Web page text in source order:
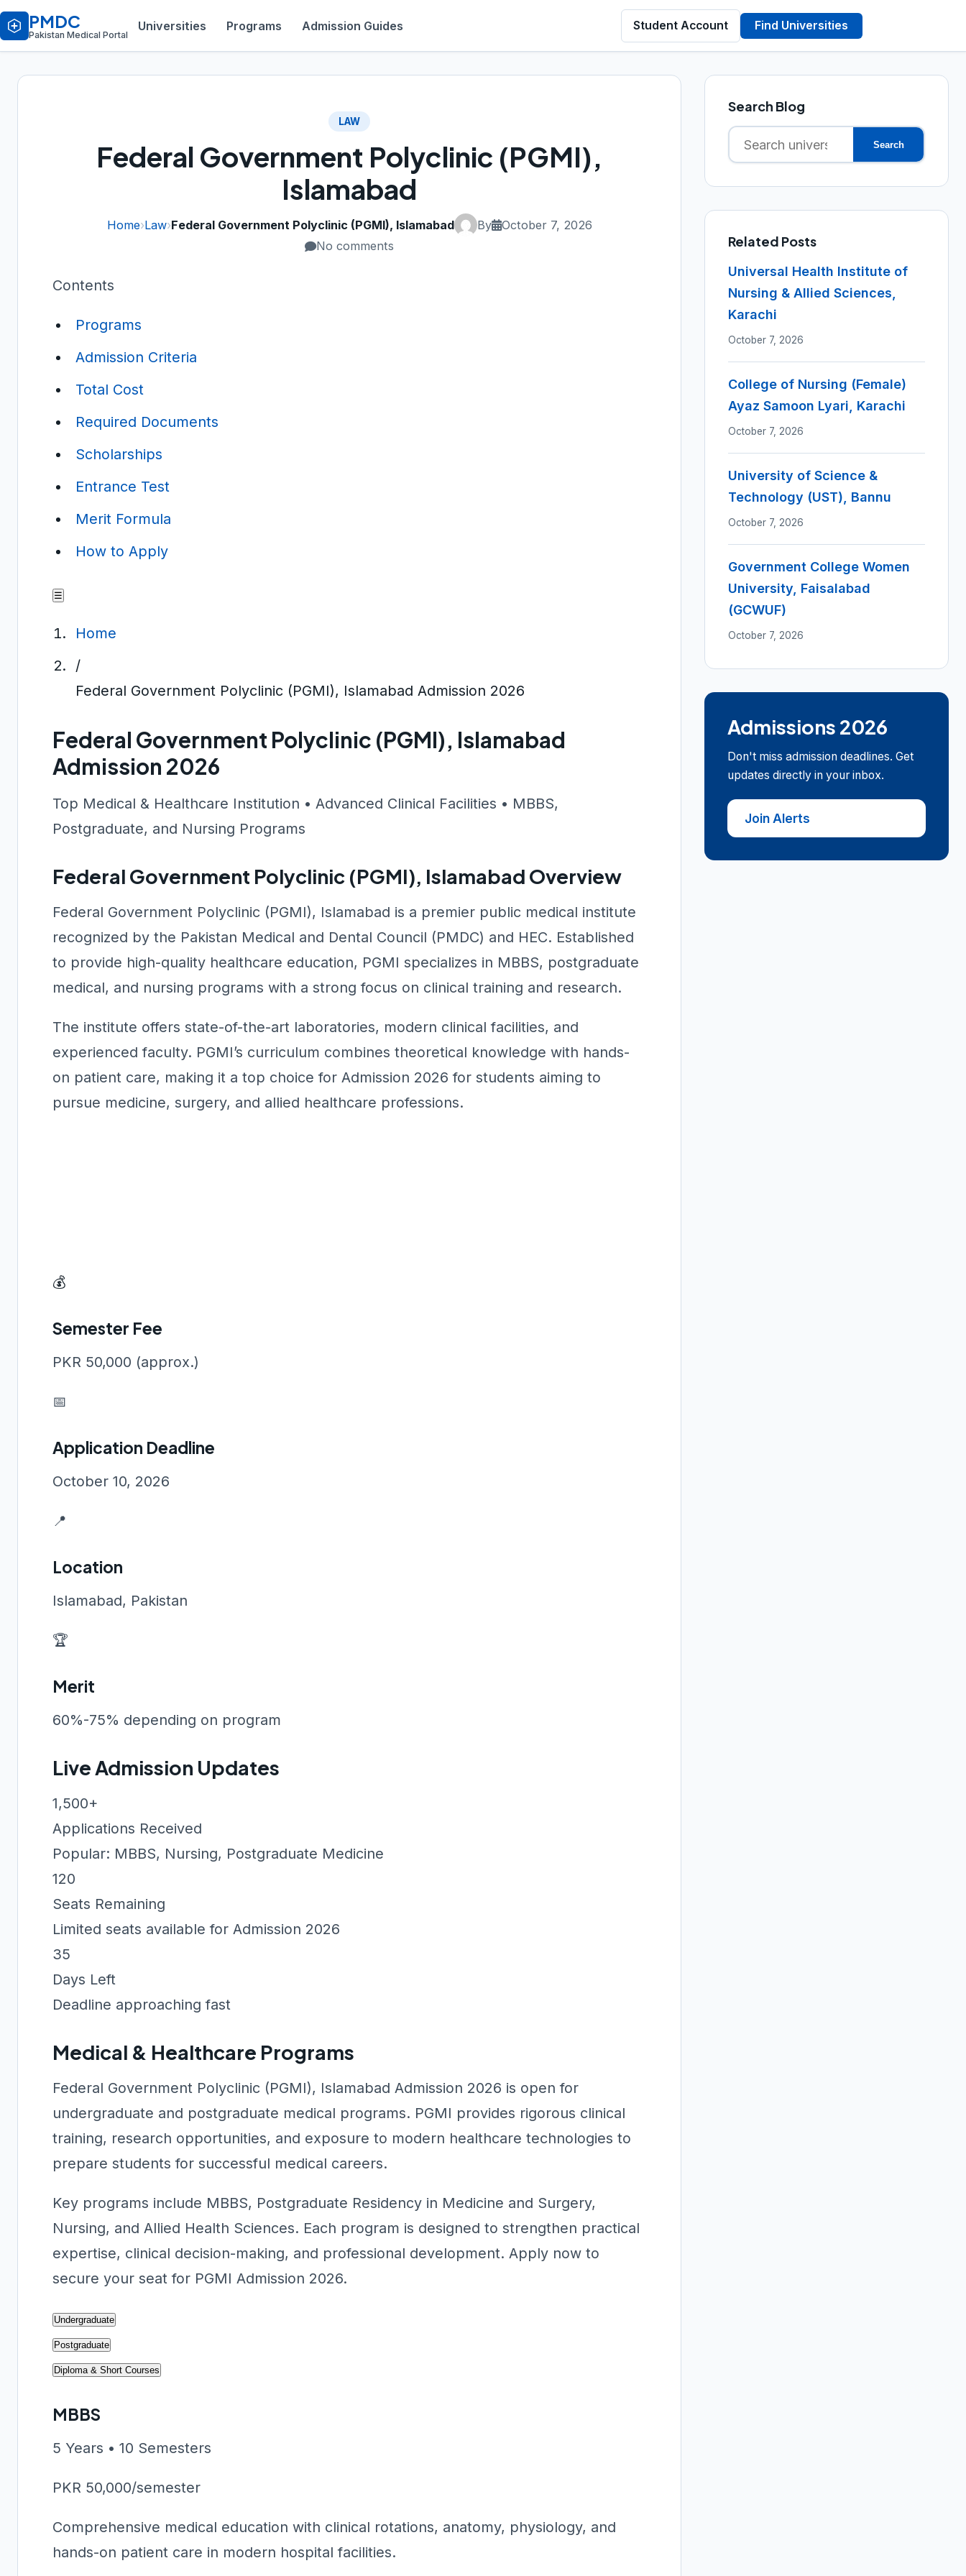
PMDC
Pakistan Medical Portal
Universities Programs Admission Guides Student Account Find Universities
LAW
Federal Government Polyclinic (PGMI),
Islamabad
Home›Law›Federal Government Polyclinic (PGMI), Islamabad By
October 7, 2026
No comments
Contents
Programs
Admission Criteria
Total Cost
Required Documents
Scholarships
Entrance Test
Merit Formula
How to Apply
☰
Home
/
Federal Government Polyclinic (PGMI), Islamabad Admission 2026
Federal Government Polyclinic (PGMI), Islamabad
Admission 2026
Top Medical & Healthcare Institution • Advanced Clinical Facilities • MBBS,
Postgraduate, and Nursing Programs
Federal Government Polyclinic (PGMI), Islamabad Overview
Federal Government Polyclinic (PGMI), Islamabad is a premier public medical institute
recognized by the Pakistan Medical and Dental Council (PMDC) and HEC. Established
to provide high-quality healthcare education, PGMI specializes in MBBS, postgraduate
medical, and nursing programs with a strong focus on clinical training and research.
The institute offers state-of-the-art laboratories, modern clinical facilities, and
experienced faculty. PGMI’s curriculum combines theoretical knowledge with hands-
on patient care, making it a top choice for Admission 2026 for students aiming to
pursue medicine, surgery, and allied healthcare professions.
💰
Semester Fee
PKR 50,000 (approx.)
📅
Application Deadline
October 10, 2026
📍
Location
Islamabad, Pakistan
🏆
Merit
60%-75% depending on program
Live Admission Updates
1,500+
Applications Received
Popular: MBBS, Nursing, Postgraduate Medicine
120
Seats Remaining
Limited seats available for Admission 2026
35
Days Left
Deadline approaching fast
Medical & Healthcare Programs
Federal Government Polyclinic (PGMI), Islamabad Admission 2026 is open for
undergraduate and postgraduate medical programs. PGMI provides rigorous clinical
training, research opportunities, and exposure to modern healthcare technologies to
prepare students for successful medical careers.
Key programs include MBBS, Postgraduate Residency in Medicine and Surgery,
Nursing, and Allied Health Sciences. Each program is designed to strengthen practical
expertise, clinical decision-making, and professional development. Apply now to
secure your seat for PGMI Admission 2026.
Undergraduate
Postgraduate
Diploma & Short Courses
MBBS
5 Years • 10 Semesters
PKR 50,000/semester
Comprehensive medical education with clinical rotations, anatomy, physiology, and
hands-on patient care in modern hospital facilities.
Search Blog
Search
for:
Search
Related Posts
Universal Health Institute of
Nursing & Allied Sciences,
Karachi
October 7, 2026
College of Nursing (Female)
Ayaz Samoon Lyari, Karachi
October 7, 2026
University of Science &
Technology (UST), Bannu
October 7, 2026
Government College Women
University, Faisalabad
(GCWUF)
October 7, 2026
Admissions 2026
Don't miss admission deadlines. Get
updates directly in your inbox.
Join Alerts